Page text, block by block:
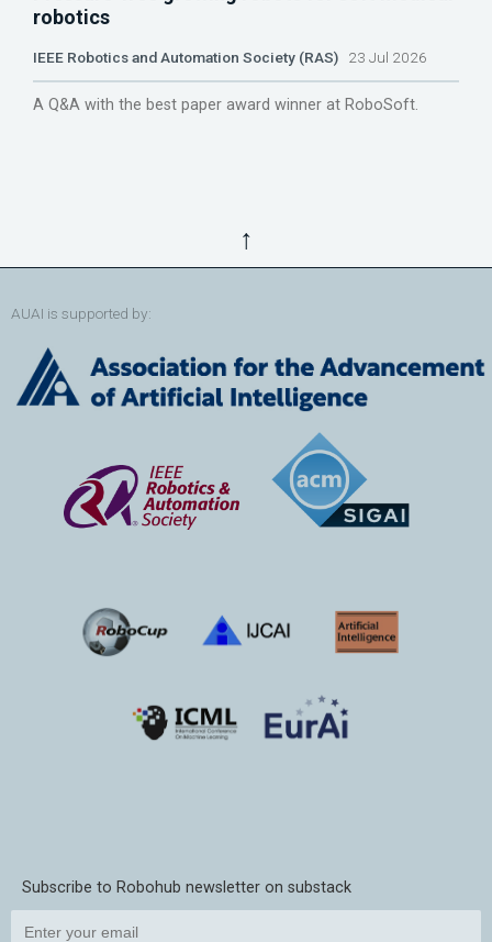
robotics
IEEE Robotics and Automation Society (RAS) 23 Jul 2026
A Q&A with the best paper award winner at RoboSoft.
↑
AUAI is supported by:
Subscribe to Robohub newsletter on substack